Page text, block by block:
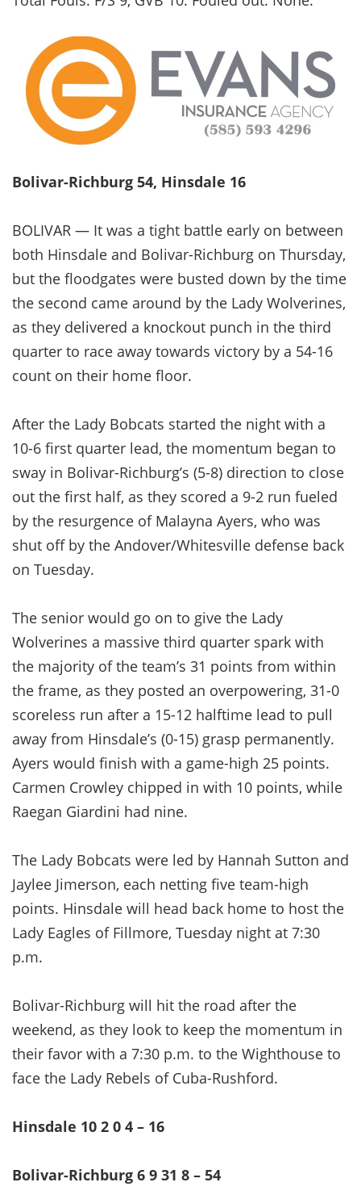
Bolivar-Richburg 54, Hinsdale 16
BOLIVAR — It was a tight battle early on between
both Hinsdale and Bolivar-Richburg on Thursday,
but the floodgates were busted down by the time
the second came around by the Lady Wolverines,
as they delivered a knockout punch in the third
quarter to race away towards victory by a 54-16
count on their home floor.
After the Lady Bobcats started the night with a
10-6 first quarter lead, the momentum began to
sway in Bolivar-Richburg’s (5-8) direction to close
out the first half, as they scored a 9-2 run fueled
by the resurgence of Malayna Ayers, who was
shut off by the Andover/Whitesville defense back
on Tuesday.
The senior would go on to give the Lady
Wolverines a massive third quarter spark with
the majority of the team’s 31 points from within
the frame, as they posted an overpowering, 31-0
scoreless run after a 15-12 halftime lead to pull
away from Hinsdale’s (0-15) grasp permanently.
Ayers would finish with a game-high 25 points.
Carmen Crowley chipped in with 10 points, while
Raegan Giardini had nine.
The Lady Bobcats were led by Hannah Sutton and
Jaylee Jimerson, each netting five team-high
points. Hinsdale will head back home to host the
Lady Eagles of Fillmore, Tuesday night at 7:30
p.m.
Bolivar-Richburg will hit the road after the
weekend, as they look to keep the momentum in
their favor with a 7:30 p.m. to the Wighthouse to
face the Lady Rebels of Cuba-Rushford.
Hinsdale 10 2 0 4 – 16
Bolivar-Richburg 6 9 31 8 – 54